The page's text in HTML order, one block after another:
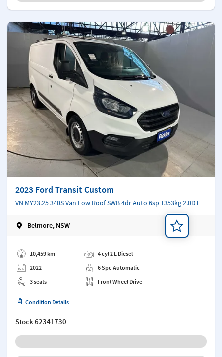
2023 Ford Transit Custom
VN MY23.25 340S Van Low Roof SWB 4dr Auto 6sp 1353kg 2.0DT
Belmore, NSW
10,459 km
2022
3 seats
4 cyl 2 L Diesel
6 Spd Automatic
Front Wheel Drive
Condition Details
Stock62341730